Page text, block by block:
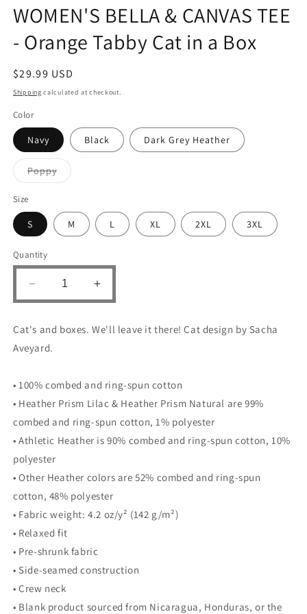
WOMEN'S BELLA & CANVAS TEE
- Orange Tabby Cat in a Box
Regular
price
$29.99 USD
Shipping calculated at checkout.
Color
Navy Black Dark Grey Heather
PoppyVariant
sold
Size
S M L XL 2XL 3XL
Quantity
Decrease
quantity
WOMEN&#39;S
BELLA
TEE
-
Orange
Tabby
Cat
in
a
Box
Increase
quantity
WOMEN&#39;S
TEE
-
Orange
Tabby
Cat
a
Box
Cat's and boxes. We'll leave it there! Cat design by Sacha
Aveyard.
• 100% combed and ring-spun cotton
• Heather Prism Lilac & Heather Prism Natural are 99%
combed and ring-spun cotton, 1% polyester
• Athletic Heather is 90% combed and ring-spun cotton, 10%
polyester
• Other Heather colors are 52% combed and ring-spun
cotton, 48% polyester
• Fabric weight: 4.2 oz/y² (142 g/m²)
• Relaxed fit
• Pre-shrunk fabric
• Side-seamed construction
• Crew neck
• Blank product sourced from Nicaragua, Honduras, or the